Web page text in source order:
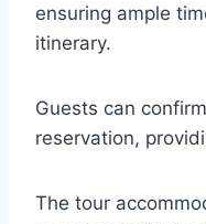
ensuring ample
itinerary.
Guests can
reservation,
The tour